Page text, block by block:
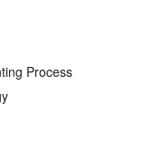
Process